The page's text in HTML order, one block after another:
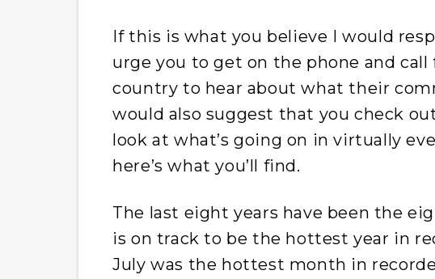
If this is what you believe I would
urge you to get on the phone and
country to hear about what their
would also suggest that you check
look at what’s going on in virtually
here’s what you’ll find.
The last eight years have been the
is on track to be the hottest year in
July was the hottest month in